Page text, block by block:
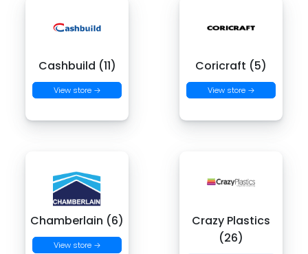
Cashbuild (11)
View store →
Coricraft (5)
View store →
Chamberlain (6)
View store →
Crazy Plastics
(26)